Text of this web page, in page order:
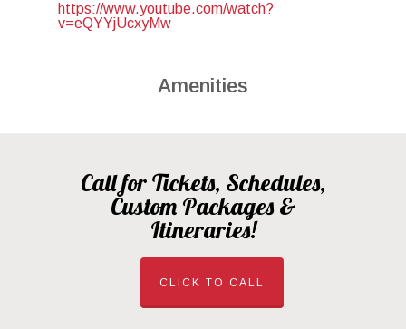
https://www.youtube.com/watch?
v=eQYYjUcxyMw
Amenities
Call for Tickets, Schedules,
Custom Packages &
Itineraries!
CLICK TO CALL